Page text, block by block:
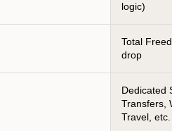
logic)
Total
drop
Dedicated
Transfers,
Travel, etc.